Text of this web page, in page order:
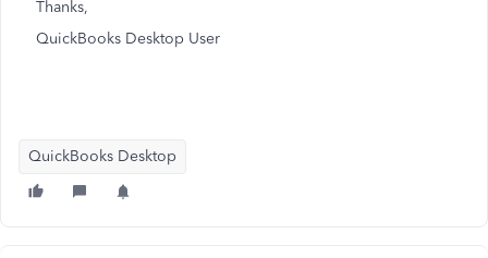
Thanks,
QuickBooks Desktop User
QuickBooks Desktop